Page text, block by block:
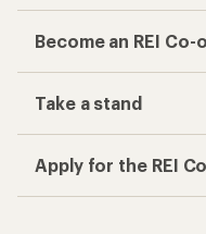
Become an REI Co-
Take a stand
Apply for the REI